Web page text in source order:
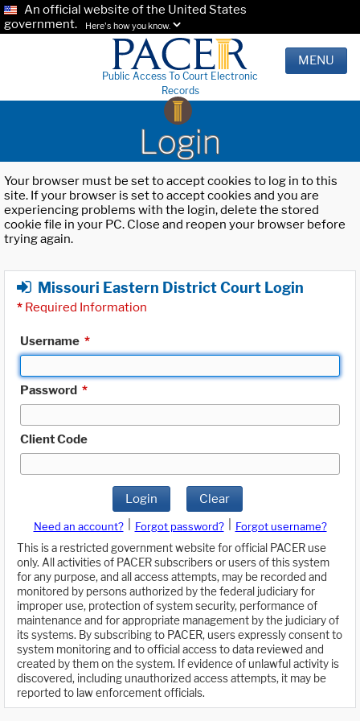
An official website of the United States
government.
Here's how you know.
Public Access To Court Electronic
Records
MENU
Login
Your browser must be set to accept cookies to log in to this
site. If your browser is set to accept cookies and you are
experiencing problems with the login, delete the stored
cookie file in your PC. Close and reopen your browser before
trying again.
Missouri Eastern District Court Login
* Required Information
Username *
Password *
Client Code
Login Clear
Need an account? Forgot password?
Forgot username?
This is a restricted government website for official PACER use
only. All activities of PACER subscribers or users of this system
for any purpose, and all access attempts, may be recorded and
monitored by persons authorized by the federal judiciary for
improper use, protection of system security, performance of
maintenance and for appropriate management by the judiciary of
its systems. By subscribing to PACER, users expressly consent to
system monitoring and to official access to data reviewed and
created by them on the system. If evidence of unlawful activity is
discovered, including unauthorized access attempts, it may be
reported to law enforcement officials.